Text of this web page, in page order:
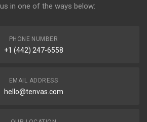
in one of the ways below:
PHONE NUMBER
+1 (442) 247-6558
EMAIL ADDRESS
hello@tenvas.com